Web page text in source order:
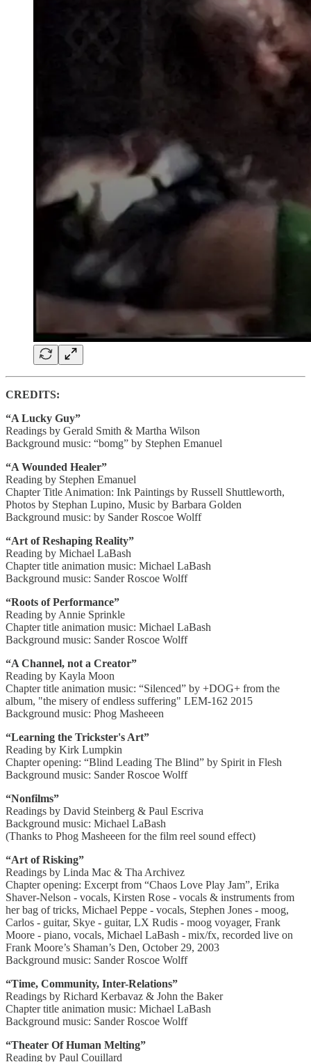
CREDITS:
“A Lucky Guy”
Readings by Gerald Smith & Martha Wilson
Background music: “bomg” by Stephen Emanuel
“A Wounded Healer”
Reading by Stephen Emanuel
Chapter Title Animation: Ink Paintings by Russell Shuttleworth,
Photos by Stephan Lupino, Music by Barbara Golden
Background music: by Sander Roscoe Wolff
“Art of Reshaping Reality”
Reading by Michael LaBash
Chapter title animation music: Michael LaBash
Background music: Sander Roscoe Wolff
“Roots of Performance”
Reading by Annie Sprinkle
Chapter title animation music: Michael LaBash
Background music: Sander Roscoe Wolff
“A Channel, not a Creator”
Reading by Kayla Moon
Chapter title animation music: “Silenced” by +DOG+ from the
album, "the misery of endless suffering" LEM-162 2015
Background music: Phog Masheeen
“Learning the Trickster's Art”
Reading by Kirk Lumpkin
Chapter opening: “Blind Leading The Blind” by Spirit in Flesh
Background music: Sander Roscoe Wolff
“Nonfilms”
Readings by David Steinberg & Paul Escriva
Background music: Michael LaBash
(Thanks to Phog Masheeen for the film reel sound effect)
“Art of Risking”
Readings by Linda Mac & Tha Archivez
Chapter opening: Excerpt from “Chaos Love Play Jam”, Erika
Shaver-Nelson - vocals, Kirsten Rose - vocals & instruments from
her bag of tricks, Michael Peppe - vocals, Stephen Jones - moog,
Carlos - guitar, Skye - guitar, LX Rudis - moog voyager, Frank
Moore - piano, vocals, Michael LaBash - mix/fx, recorded live on
Frank Moore’s Shaman’s Den, October 29, 2003
Background music: Sander Roscoe Wolff
“Time, Community, Inter-Relations”
Readings by Richard Kerbavaz & John the Baker
Chapter title animation music: Michael LaBash
Background music: Sander Roscoe Wolff
“Theater Of Human Melting”
Reading by Paul Couillard